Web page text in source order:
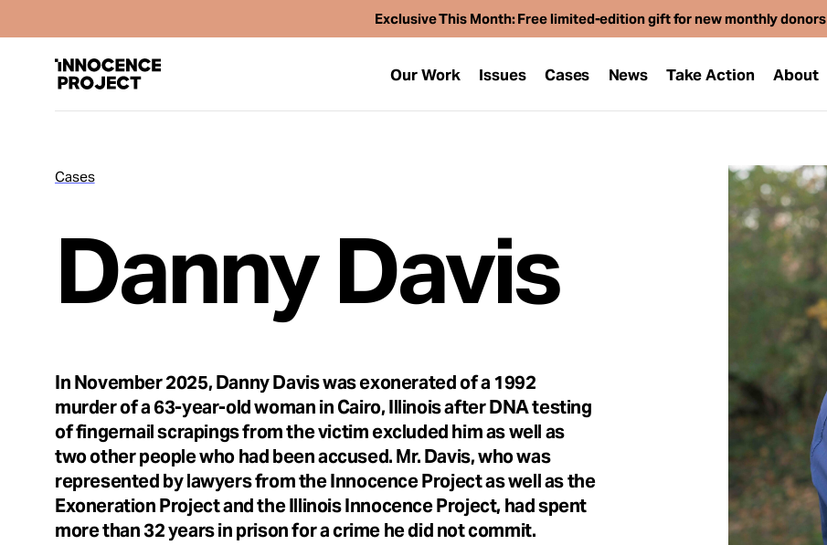
Exclusive This Month: Free limited-edition gift for new monthly donors
Our Work Issues Cases News Take Action About
Issues
Cases
Take Action
About
Cases
Danny Davis
In November 2025, Danny Davis was exonerated of a 1992
murder of a 63-year-old woman in Cairo, Illinois after DNA testing
of fingernail scrapings from the victim excluded him as well as
two other people who had been accused. Mr. Davis, who was
represented by lawyers from the Innocence Project as well as the
Exoneration Project and the Illinois Innocence Project, had spent
more than 32 years in prison for a crime he did not commit.